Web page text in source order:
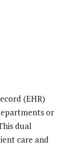
(EHR)
or
dual
care and